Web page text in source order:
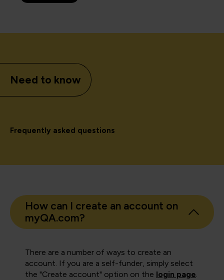
Need to know
Frequently asked questions
How can I create an account on
myQA.com?
There are a number of ways to create an
account. If you are a self-funder, simply select
the "Create account" option on the login page.